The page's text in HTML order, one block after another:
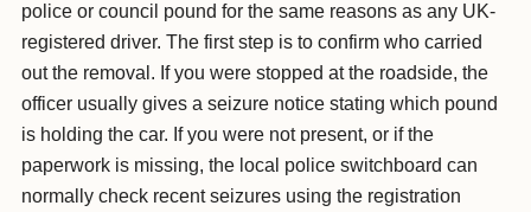
police or council pound for the same reasons as any UK-
registered driver. The first step is to confirm who carried
out the removal. If you were stopped at the roadside, the
officer usually gives a seizure notice stating which pound
is holding the car. If you were not present, or if the
paperwork is missing, the local police switchboard can
normally check recent seizures using the registration